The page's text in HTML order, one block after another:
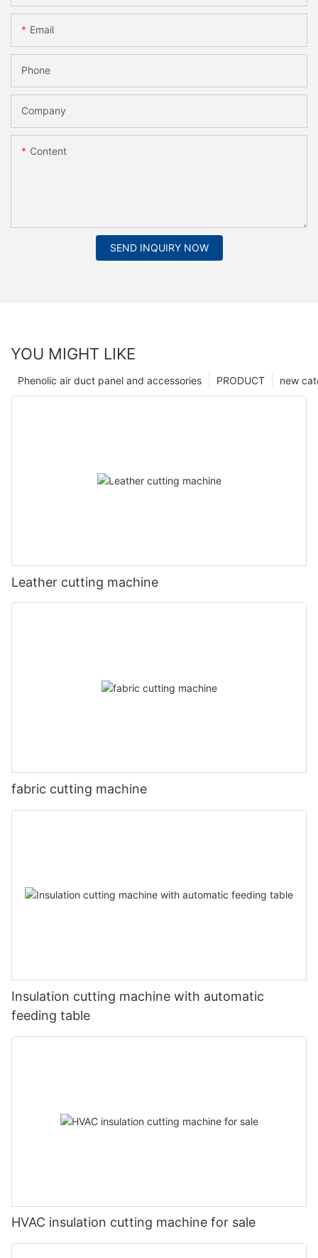
Email
Phone
Company
Content
SEND INQUIRY NOW
YOU MIGHT LIKE
new
PRODUCT
Phenolic air duct panel and accessories
Leather cutting machine
fabric cutting machine
Insulation cutting machine with automatic
feeding table
HVAC insulation cutting machine for sale